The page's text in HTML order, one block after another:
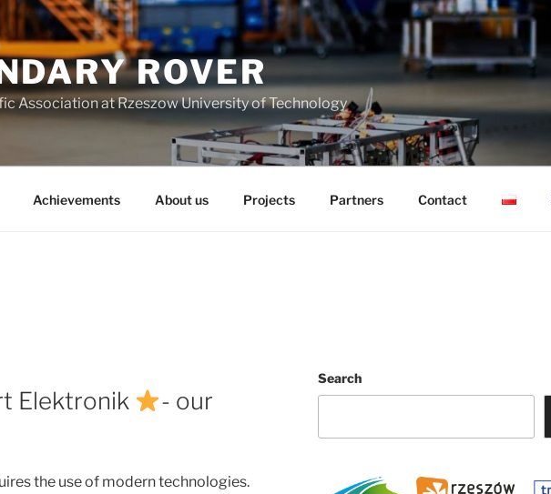
ROVER
Association at Rzeszow University of Technology
Achievements About us Projects Partners Contact
Elektronik
- our
the use of modern technologies.
Search